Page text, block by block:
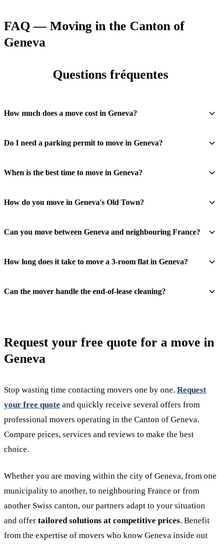
FAQ — Moving in the Canton of
Geneva
Questions fréquentes
How much does a move cost in Geneva?
Do I need a parking permit to move in Geneva?
When is the best time to move in Geneva?
How do you move in Geneva's Old Town?
Can you move between Geneva and neighbouring France?
How long does it take to move a 3-room flat in Geneva?
Can the mover handle the end-of-lease cleaning?
Request your free quote for a move in
Geneva
Stop wasting time contacting movers one by one. Request
your free quote and quickly receive several offers from
professional movers operating in the Canton of Geneva.
Compare prices, services and reviews to make the best
choice.
Whether you are moving within the city of Geneva, from one
municipality to another, to neighbouring France or from
another Swiss canton, our partners adapt to your situation
and offer tailored solutions at competitive prices. Benefit
from the expertise of movers who know Geneva inside out